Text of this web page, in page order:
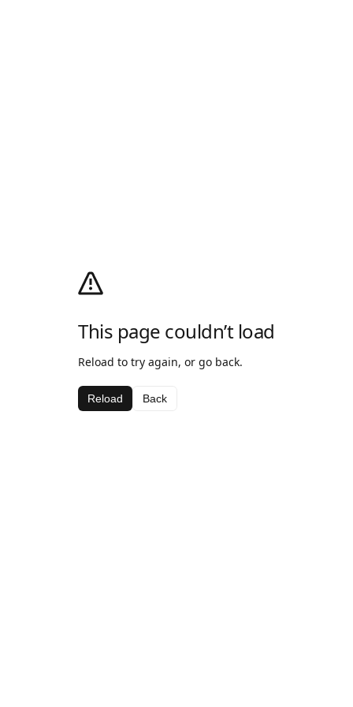
This page couldn’t load
Reload to try again, or go back.
Reload Back